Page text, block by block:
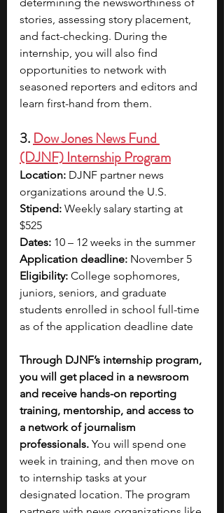
stories, assessing story placement,
and fact-checking. During the
internship, you will also find
opportunities to network with
seasoned reporters and editors and
learn first-hand from them.
3. Dow Jones News Fund
(DJNF) Internship Program
Location: DJNF partner news
organizations around the U.S.
Stipend: Weekly salary starting at
$525
Dates: 10 – 12 weeks in the summer
Application deadline: November 5
Eligibility: College sophomores,
juniors, seniors, and graduate
students enrolled in school full-time
as of the application deadline date
Through DJNF’s internship program,
you will get placed in a newsroom
and receive hands-on reporting
training, mentorship, and access to
a network of journalism
professionals. You will spend one
week in training, and then move on
to internship tasks at your
designated location. The program